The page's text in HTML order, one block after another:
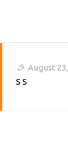
August
S S